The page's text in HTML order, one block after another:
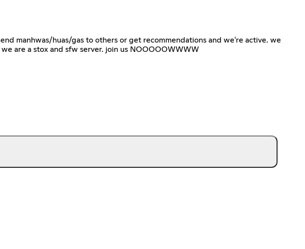
manhwas/huas/gas to others or get recommendations and we're active. we
are a stox and sfw server. join us NOOOOOWWWW